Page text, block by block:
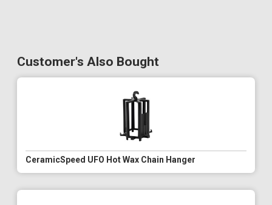
Customer's Also Bought
CeramicSpeed UFO Hot Wax Chain Hanger